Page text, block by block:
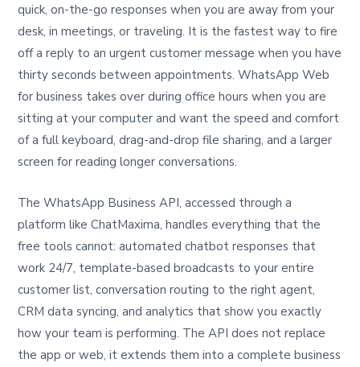
quick, on-the-go responses when you are away from your
desk, in meetings, or traveling. It is the fastest way to fire
off a reply to an urgent customer message when you have
thirty seconds between appointments. WhatsApp Web
for business takes over during office hours when you are
sitting at your computer and want the speed and comfort
of a full keyboard, drag-and-drop file sharing, and a larger
screen for reading longer conversations.
The WhatsApp Business API, accessed through a
platform like ChatMaxima, handles everything that the
free tools cannot: automated chatbot responses that
work 24/7, template-based broadcasts to your entire
customer list, conversation routing to the right agent,
CRM data syncing, and analytics that show you exactly
how your team is performing. The API does not replace
the app or web, it extends them into a complete business